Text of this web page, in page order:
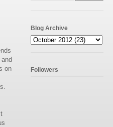
on
Blog Archive
Followers